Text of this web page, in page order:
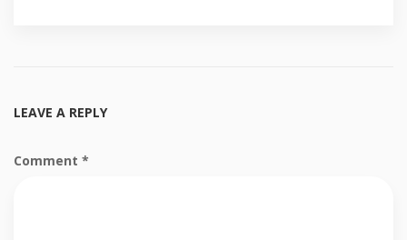
LEAVE A REPLY
Comment *